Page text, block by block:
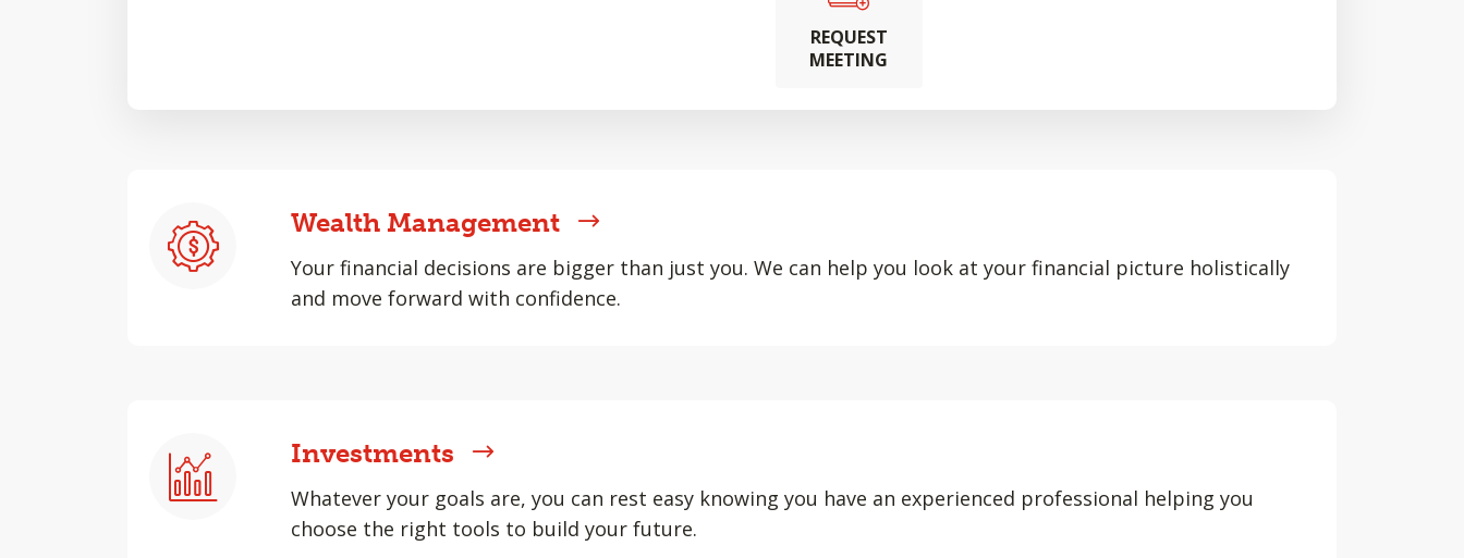
REQUEST
MEETING
Wealth Management
Your financial decisions are bigger than just you. We can help you look at your financial picture holistically
and move forward with confidence.
Investments
Whatever your goals are, you can rest easy knowing you have an experienced professional helping you
choose the right tools to build your future.